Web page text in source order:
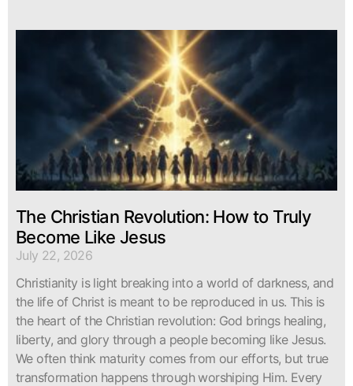
The Christian Revolution: How to Truly
Become Like Jesus
July 22, 2026
Christianity is light breaking into a world of darkness, and
the life of Christ is meant to be reproduced in us. This is
the heart of the Christian revolution: God brings healing,
liberty, and glory through a people becoming like Jesus.
We often think maturity comes from our efforts, but true
transformation happens through worshiping Him. Every